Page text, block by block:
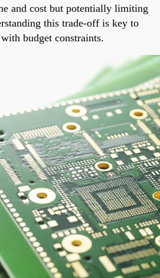
and cost but potentially limiting
this trade-off is key to
budget constraints.